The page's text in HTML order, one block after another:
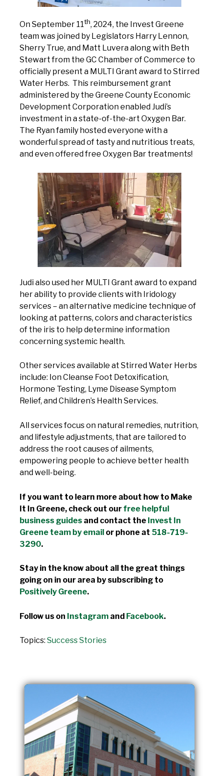
On September 11th, 2024, the Invest Greene
team was joined by Legislators Harry Lennon,
Sherry True, and Matt Luvera along with Beth
Stewart from the GC Chamber of Commerce to
officially present a MULTI Grant award to Stirred
Water Herbs. This reimbursement grant
administered by the Greene County Economic
Development Corporation enabled Judi’s
investment in a state-of-the-art Oxygen Bar.
The Ryan family hosted everyone with a
wonderful spread of tasty and nutritious treats,
and even offered free Oxygen Bar treatments!
Judi also used her MULTI Grant award to expand
her ability to provide clients with Iridology
services – an alternative medicine technique of
looking at patterns, colors and characteristics
of the iris to help determine information
concerning systemic health.
Other services available at Stirred Water Herbs
include: Ion Cleanse Foot Detoxification,
Hormone Testing, Lyme Disease Symptom
Relief, and Children’s Health Services.
All services focus on natural remedies, nutrition,
and lifestyle adjustments, that are tailored to
address the root causes of ailments,
empowering people to achieve better health
and well-being.
If you want to learn more about how to Make
It In Greene, check out our free helpful
business guides and contact the Invest In
Greene team by email or phone at 518-719-
3290.
Stay in the know about all the great things
going on in our area by subscribing to
Positively Greene.
Follow us on Instagram and Facebook.
Topics: Success Stories